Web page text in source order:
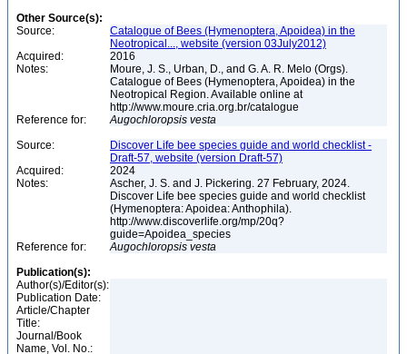
Other Source(s):
Source:
Catalogue of Bees (Hymenoptera, Apoidea) in the
Neotropical..., website (version 03July2012)
Acquired:
2016
Notes:
Moure, J. S., Urban, D., and G. A. R. Melo (Orgs).
Catalogue of Bees (Hymenoptera, Apoidea) in the
Neotropical Region. Available online at
http://www.moure.cria.org.br/catalogue
Reference for:
Augochloropsis vesta
Source:
Discover Life bee species guide and world checklist -
Draft-57, website (version Draft-57)
Acquired:
2024
Notes:
Ascher, J. S. and J. Pickering. 27 February, 2024.
Discover Life bee species guide and world checklist
(Hymenoptera: Apoidea: Anthophila).
http://www.discoverlife.org/mp/20q?
guide=Apoidea_species
Reference for:
Augochloropsis vesta
Publication(s):
Author(s)/Editor(s):
Publication Date:
Article/Chapter
Title:
Journal/Book
Name, Vol. No.: